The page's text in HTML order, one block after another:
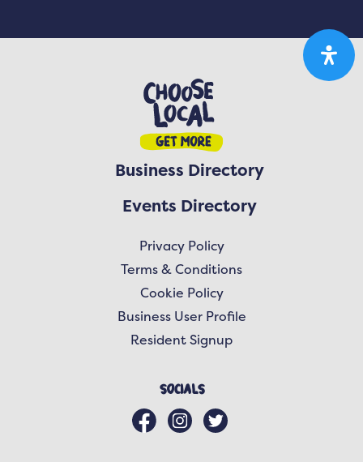
Business Directory
Events Directory
Privacy Policy
Terms & Conditions
Cookie Policy
Business User Profile
Resident Signup
Socials